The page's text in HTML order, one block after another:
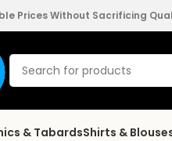
Prices Without Sacrificing
& TabardsShirts &